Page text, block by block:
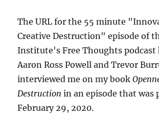
The URL for the 55 minute
Creative Destruction" episode of
Institute's Free Thoughts podcast
Aaron Ross Powell and Trevor
interviewed me on my book
Destruction in an episode that was
February 29, 2020.